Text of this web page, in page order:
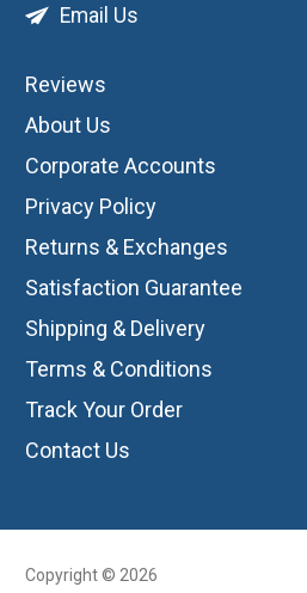
Email Us
Reviews
About Us
Corporate Accounts
Privacy Policy
Returns & Exchanges
Satisfaction Guarantee
Shipping & Delivery
Terms & Conditions
Track Your Order
Contact Us
Copyright © 2026